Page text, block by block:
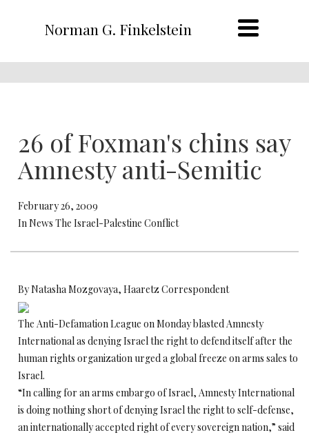
Norman G. Finkelstein
26 of Foxman's chins say
Amnesty anti-Semitic
February 26, 2009
In News The Israel-Palestine Conflict
By Natasha Mozgovaya, Haaretz Correspondent
The Anti-Defamation League on Monday blasted Amnesty
International as denying Israel the right to defend itself after the
human rights organization urged a global freeze on arms sales to
Israel.
“In calling for an arms embargo of Israel, Amnesty International
is doing nothing short of denying Israel the right to self-defense,
an internationally accepted right of every sovereign nation,” said